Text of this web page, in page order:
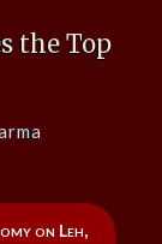
the Top
on Leh,